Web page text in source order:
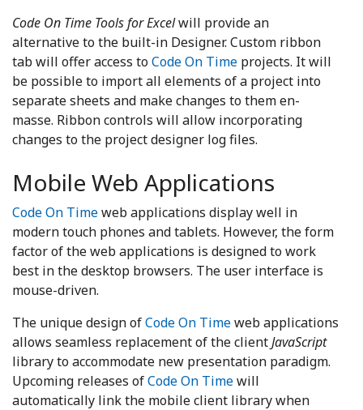
Code On Time Tools for Excelwill provide an
alternative to the built-in Designer. Custom ribbon
tab will offer access toCode On Time projects. It will
be possible to import all elements of a project into
separate sheets and make changes to them en-
masse. Ribbon controls will allow incorporating
changes to the project designer log files.
Mobile Web Applications
Code On Timeweb applications display well in
modern touch phones and tablets. However, the form
factor of the web applications is designed to work
best in the desktop browsers. The user interface is
mouse-driven.
The unique design ofCode On Timeweb applications
allows seamless replacement of the clientJavaScript
library to accommodate new presentation paradigm.
Upcoming releases ofCode On Timewill
automatically link the mobile client library when